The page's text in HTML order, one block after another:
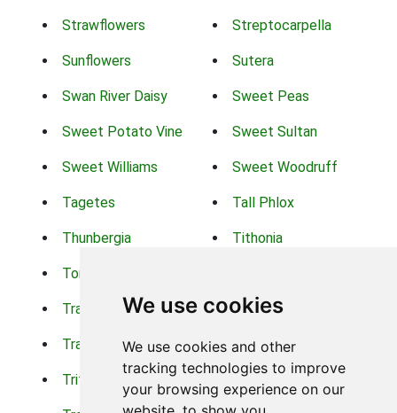
We use cookies
We use cookies and other
tracking technologies to improve
your browsing experience on our
Strawflowers Streptocarpella
Sunflowers Sutera
Swan River Daisy Sweet Peas
Sweet Potato Vine Sweet Sultan
Sweet Williams Sweet Woodruff
Tagetes Tall Phlox
Thunbergia Tithonia
Torch Lilys
Trachelium Trailing Portulaca
Transvaal Daisy Trifolium
Tritoma Tropical Hibiscus